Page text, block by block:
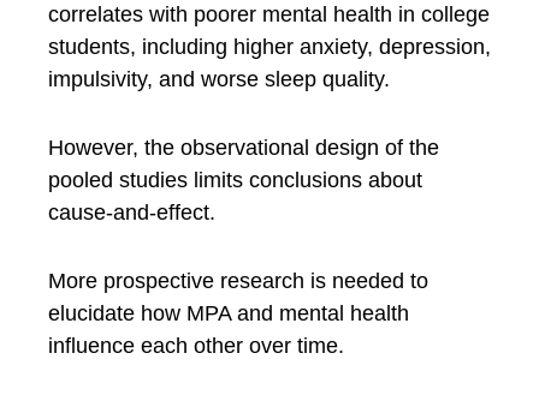
correlates with poorer mental health in college
students, including higher anxiety, depression,
impulsivity, and worse sleep quality.
However, the observational design of the
pooled studies limits conclusions about
cause-and-effect.
More prospective research is needed to
elucidate how MPA and mental health
influence each other over time.